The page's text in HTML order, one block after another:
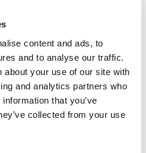
content and ads, to
and to analyse our traffic.
about your use of our site with
and analytics partners who
that you’ve
collected from your use
by the proposed Law on
Influence.